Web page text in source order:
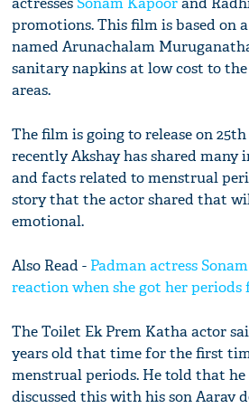
promotions. This film is based on
named Arunachalam
sanitary napkins at low cost to
areas.
The film is going to release on
recently Akshay has shared many
and facts related to menstrual
story that the actor shared that
emotional.
Also Read - Padman actress
reaction when she got her
The Toilet Ek Prem Katha actor
years old that time for the first
menstrual periods. He told that he
discussed this with his son Aarav